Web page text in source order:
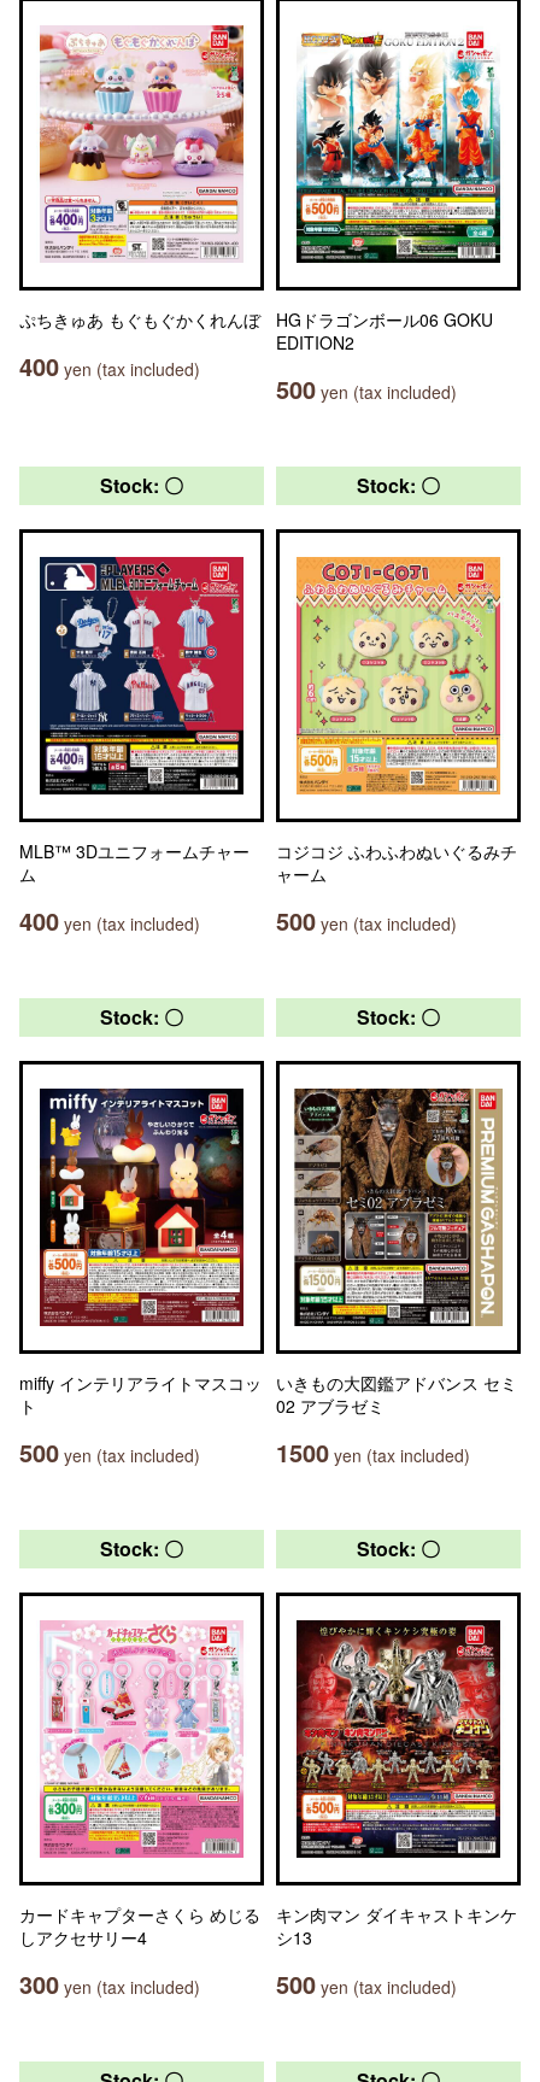
ぷちきゅあ もぐもぐかくれんぼ
400 yen (tax included)
HGドラゴンボール06 GOKU
EDITION2
500 yen (tax included)
Stock: 〇
MLB™ 3Dユニフォームチャー
ム
400 yen (tax included)
Stock: 〇
コジコジ ふわふわぬいぐるみチ
ャーム
500 yen (tax included)
Stock: 〇
miffy インテリアライトマスコッ
ト
500 yen (tax included)
Stock: 〇
いきもの大図鑑アドバンス セミ
02 アブラゼミ
1500 yen (tax included)
Stock: 〇
カードキャプターさくら めじる
しアクセサリー4
300 yen (tax included)
Stock: 〇
キン肉マン ダイキャストキンケ
シ13
500 yen (tax included)